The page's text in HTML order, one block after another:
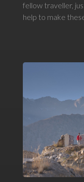
fellow traveller,
help to make